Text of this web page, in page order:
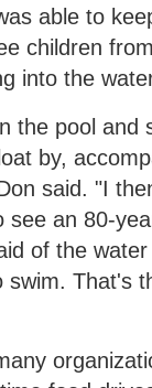
able to
children
into the
the pool and
by,
said. "I
see an 80-
of the
swim. That's